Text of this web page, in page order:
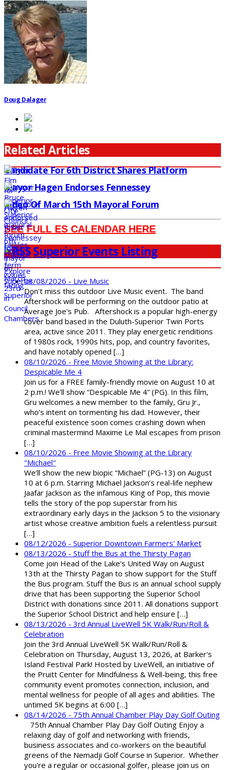
Doug Dalager
Related Articles
Candidate For 6th District Shares Platform
Mayor Hagen Endorses Fennessey
Video Of March 15th Mayoral Forum
SEE FULL ES CALENDAR HERE
Superior Events Listing
08/08/2026 - Live Music
Don't miss this outdoor Live Music event. The band
Aftershock will be performing on the outdoor patio at
Average Joe's Pub. Aftershock is a popular high-energy
cover band based in the Duluth-Superior Twin Ports
area, active since 2011. They play energetic renditions
of 1980s rock, 1990s hits, pop, and country favorites,
and have notably opened […]
08/10/2026 - Free Movie Showing at the Library:
Despicable Me 4
Join us for a FREE family-friendly movie on August 10 at
2 p.m.! We’ll show “Despicable Me 4” (PG). In this film,
Gru welcomes a new member to the family, Gru Jr.,
who’s intent on tormenting his dad. However, their
peaceful existence soon comes crashing down when
criminal mastermind Maxime Le Mal escapes from prison
[…]
08/10/2026 - Free Movie Showing at the Library
"Michael"
We’ll show the new biopic “Michael” (PG-13) on August
10 at 6 p.m. Starring Michael Jackson’s real-life nephew
Jaafar Jackson as the infamous King of Pop, this movie
tells the story of the pop superstar from his
extraordinary early days in the Jackson 5 to the visionary
artist whose creative ambition fuels a relentless pursuit
[…]
08/12/2026 - Superior Downtown Farmers' Market
08/13/2026 - Stuff the Bus at the Thirsty Pagan
Come join Head of the Lake's United Way on August
13th at the Thirsty Pagan to show support for the Stuff
the Bus program. Stuff the Bus is an annual school supply
drive that has been supporting the Superior School
District with donations since 2011. All donations support
the Superior School District and help ensure […]
08/13/2026 - 3rd Annual LiveWell 5K Walk/Run/Roll &
Celebration
Join the 3rd Annual LiveWell 5K Walk/Run/Roll &
Celebration on Thursday, August 13, 2026, at Barker's
Island Festival Park! Hosted by LiveWell, an initiative of
the Pruitt Center for Mindfulness & Well-being, this free
community event promotes connection, inclusion, and
mental wellness for people of all ages and abilities. The
untimed 5K begins at 6:00 […]
08/14/2026 - 75th Annual Chamber Play Day Golf Outing
75th Annual Chamber Play Day Golf Outing Enjoy a
relaxing day of golf and networking with friends,
business associates and co-workers on the beautiful
greens of the Nemadji Golf Course in Superior. Whether
you're a regular or occasional golfer, please join us on